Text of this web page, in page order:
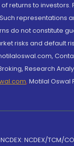
returns to investors.
representations
do not constitute
risks and default
Research
, Motilal Oswal
NCDEX/TCM/